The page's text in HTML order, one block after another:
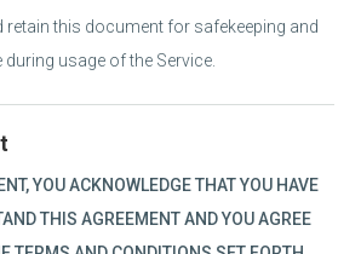
retain this document for safekeeping and
usage of the Service.
YOU ACKNOWLEDGE THAT YOU HAVE
THIS AGREEMENT AND YOU AGREE